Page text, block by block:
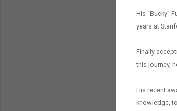
His “Bucky”
years at
Finally
this journey,
His recent
knowledge,